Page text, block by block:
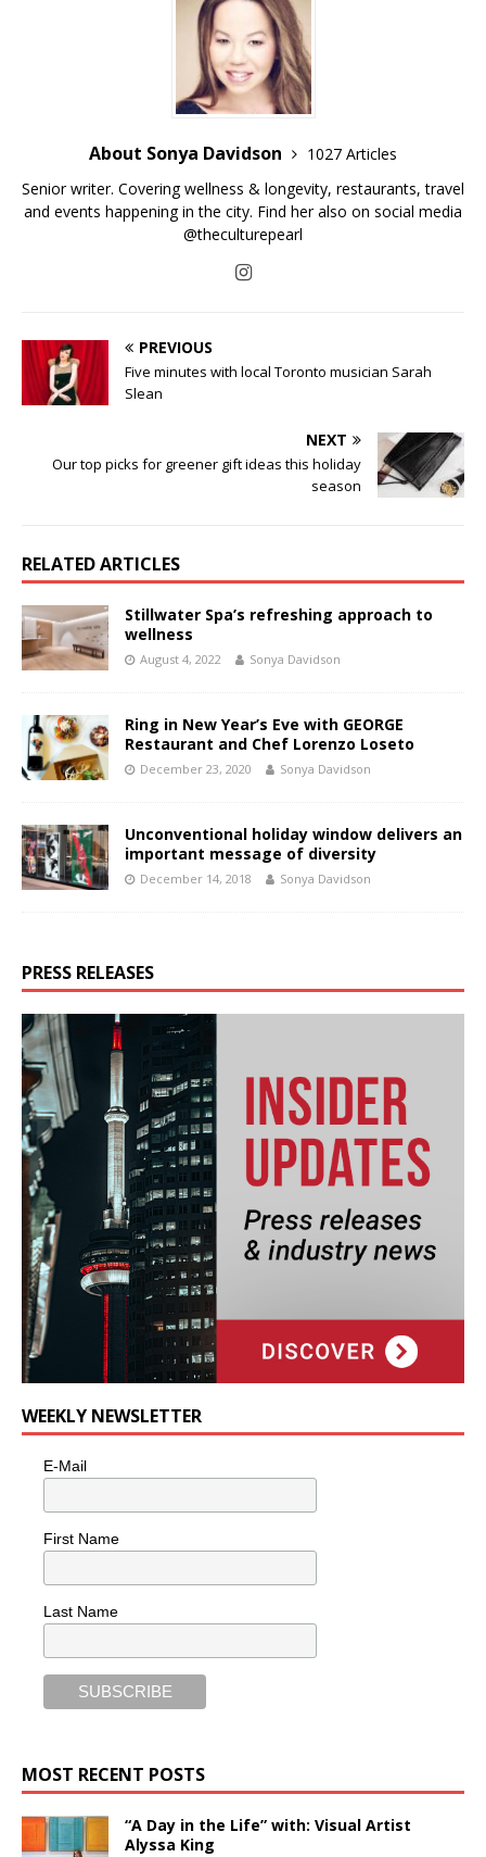
About Sonya Davidson
1027 Articles
Senior writer. Covering wellness & longevity, restaurants, travel
and events happening in the city. Find her also on social media
@theculturepearl
PREVIOUS
Five minutes with local Toronto musician Sarah
Slean
NEXT
Our top picks for greener gift ideas this holiday
season
RELATED ARTICLES
Stillwater Spa’s refreshing approach to
wellness
August 4, 2022 Sonya Davidson
Ring in New Year’s Eve with GEORGE
Restaurant and Chef Lorenzo Loseto
December 23, 2020 Sonya Davidson
Unconventional holiday window delivers an
important message of diversity
December 14, 2018 Sonya Davidson
PRESS RELEASES
WEEKLY NEWSLETTER
E-Mail
First Name
Last Name
MOST RECENT POSTS
“A Day in the Life” with: Visual Artist
Alyssa King